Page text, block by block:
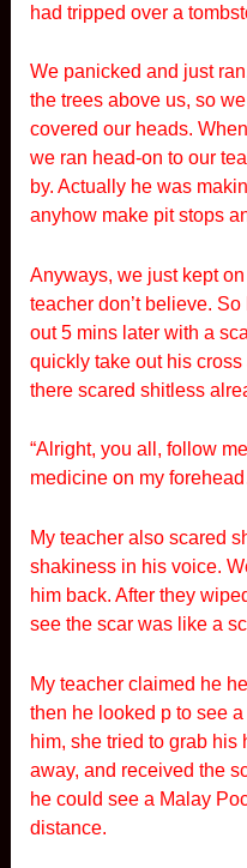
had tripped over a
We panicked and just
the trees above us, so
covered our heads.
we ran head-on to our
by. Actually he was
anyhow make pit stops
Anyways, we just kept
teacher don’t believe.
out 5 mins later with a
quickly take out his
there scared shitless
“Alright, you all, follow
medicine on my
My teacher also scared
shakiness in his voice.
him back. After they
see the scar was like a
My teacher claimed he
then he looked p to see
him, she tried to grab his
away, and received the
he could see a Malay
distance.